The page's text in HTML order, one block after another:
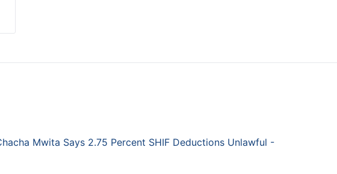
Mwita Says 2.75 Percent SHIF Deductions Unlawful -